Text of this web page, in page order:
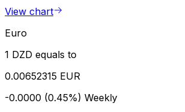
View chart
Euro
1 DZD equals to
0.00652315 EUR
-0.0000 (0.45%) Weekly